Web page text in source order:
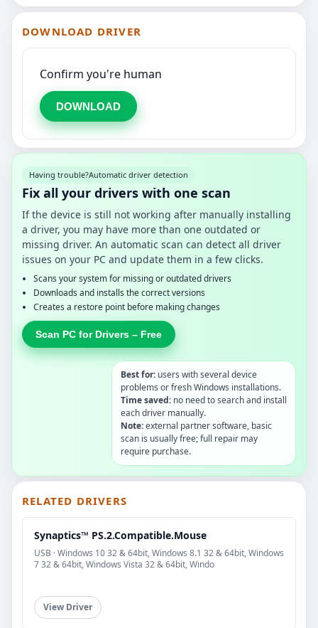
DOWNLOAD DRIVER
Confirm you're human
DOWNLOAD
Having trouble?Automatic driver detection
Fix all your drivers with one scan
If the device is still not working after manually installing
a driver, you may have more than one outdated or
missing driver. An automatic scan can detect all driver
issues on your PC and update them in a few clicks.
Scans your system for missing or outdated drivers
Downloads and installs the correct versions
Creates a restore point before making changes
Scan PC for Drivers – Free
Best for: users with several device
problems or fresh Windows installations.
Time saved: no need to search and install
each driver manually.
Note:external partner software, basic
scan is usually free; full repair may
require purchase.
RELATED DRIVERS
Synaptics™ PS.2.Compatible.Mouse
USB · Windows 10 32 & 64bit, Windows 8.1 32 & 64bit, Windows
7 32 & 64bit, Windows Vista 32 & 64bit, Windo
View Driver